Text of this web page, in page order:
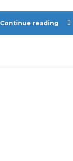
Continue reading